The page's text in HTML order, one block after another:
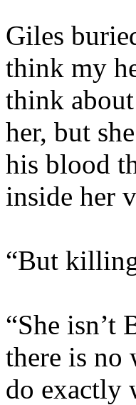
Giles
think my
think
her, but
his blood
inside her
“But
“She isn’t
there is no
do exactly